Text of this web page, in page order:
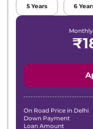
5 Years 6
₹
On Road Price in Delhi
Down Payment
Loan Amount